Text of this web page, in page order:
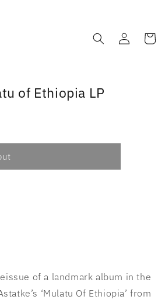
Log
in
Cart
of Ethiopia LP
of a landmark album in the
‘Mulatu Of Ethiopia’ from